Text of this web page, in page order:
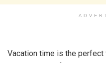
Vacation time is the